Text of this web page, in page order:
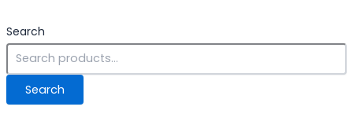
Search
Search